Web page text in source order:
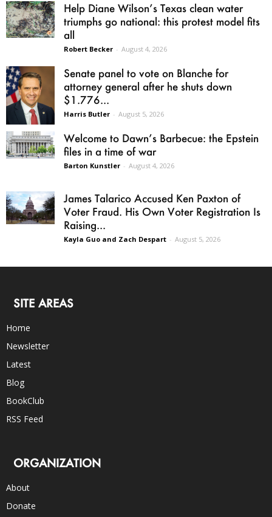
Help Diane Wilson’s Texas clean water
triumphs go national: this protest model fits
all
Robert Becker - August 4, 2026
Senate panel to vote on Blanche for
attorney general after he shuts down
$1.776...
Harris Butler - August 5, 2026
Welcome to Dawn’s Barbecue: the Epstein
files in a time of war
Barton Kunstler - August 4, 2026
James Talarico Accused Ken Paxton of
Voter Fraud. His Own Voter Registration Is
Raising...
Kayla Guo and Zach Despart - August 5, 2026
SITE AREAS
Home
Newsletter
Latest
Blog
BookClub
RSS Feed
ORGANIZATION
About
Donate